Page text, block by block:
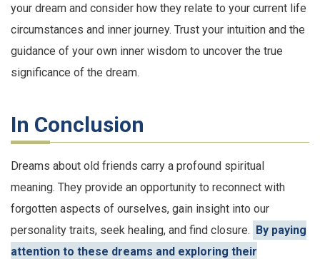
your dream and consider how they relate to your current life
circumstances and inner journey. Trust your intuition and the
guidance of your own inner wisdom to uncover the true
significance of the dream.
In Conclusion
Dreams about old friends carry a profound spiritual
meaning. They provide an opportunity to reconnect with
forgotten aspects of ourselves, gain insight into our
personality traits, seek healing, and find closure. By paying
attention to these dreams and exploring their